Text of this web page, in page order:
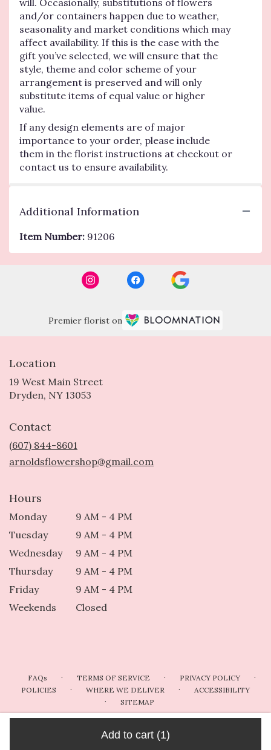
Add to cart (1)
and/or containers happen due to weather,
seasonality and market conditions which may
affect availability. If this is the case with the
gift you’ve selected, we will ensure that the
style, theme and color scheme of your
arrangement is preserved and will only
substitute items of equal value or higher
value.
If any design elements are of major
importance to your order, please include
them in the florist instructions at checkout or
contact us to ensure availability.
Additional Information
Item Number: 91206
Premier florist on
Location
19 West Main Street
Dryden, NY 13053
Contact
(607) 844-8601
arnoldsflowershop@gmail.com
Hours
Monday
9 AM - 4 PM
Tuesday
9 AM - 4 PM
Wednesday
9 AM - 4 PM
Thursday
9 AM - 4 PM
Friday
9 AM - 4 PM
Weekends
Closed
FAQs · TERMS OF SERVICE · PRIVACY POLICY ·
POLICIES · WHERE WE DELIVER · ACCESSIBILITY
· SITEMAP